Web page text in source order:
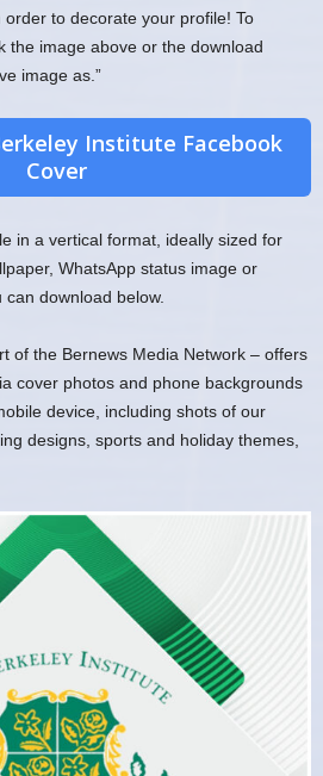
to decorate your profile! To
the image above or the download
image as.”
Institute Facebook
Cover
in a vertical format, ideally sized for
WhatsApp status image or
download below.
of the Bernews Media Network – offers
cover photos and phone backgrounds
device, including shots of our
designs, sports and holiday themes,